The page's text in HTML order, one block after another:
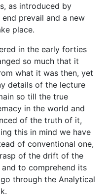
as introduced by
prevail and a new
place.
in the early forties
so much that it
what it was then, yet
details of the lecture
so till the true
in the world and
of the truth of it,
this in mind we have
of conventional one,
of the drift of the
to comprehend its
through the Analytical